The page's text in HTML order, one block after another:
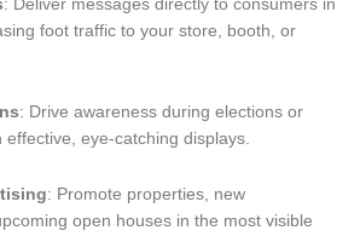
foot traffic to your store, booth, or
: Drive awareness during elections or
effective, eye-catching displays.
: Promote properties, new
open houses in the most visible